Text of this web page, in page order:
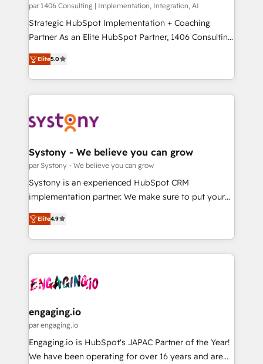
HubSpot導入・活用支援 顧客データの一元化から、
GTMの見える化・自動化まで。全Hub統合運用、デー
タ品質設計、グループ横断のCRM統合に対応します。
の一部をAIが自律実行する組織への移行を設計・実装。
Breeze・Claude等をHubSpotと連携させ、役割定義・
革を、構想から実装・定着までPMOとして主導。「設
定の代行ではなく、設計の責任」を引き受け、部門横断
の統合・浸透・変革管理を実行します。 ▸ CMS戦略設
計・構築：リード獲得・CVR・SEOを前提にした情報設
提供。 ▸ 既存CRM・MAからの移行支援：Salesforce・
Marketo・Pardot等からの移行、カスタム設計、履歴
データ移行と活用設計まで。 ▸ AEO対応：ChatGPT・
か？ ✓ HubSpot Eliteパートナー認定 ✓ HubSpotアワ
ード受賞・HUGリーダー ✓ ISO27001:2022 /
ISO9001:2015 取得 ✓ 400社以上の導入実績 ✓
状整理の壁打ちなど、構想段階からお気軽にお問い合わ
せください。
par 1406 Consulting | Implementation, Integration, AI
Strategic HubSpot Implementation + Coaching
Partner As an Elite HubSpot Partner, 1406 Consulting
helps mid-market revenue teams transform how
they sell, market, and serve. We don't just build your
HubSpot—we teach your team to own it, then stay
to help you keep winning. What We Do ⚙️ CRM
Data & Content 📈 Sales & Marketing Alignment +
Agent Creation 🔄 Custom Integrations & Data
Migration Why 1406 We become part of your team.
Your team learns while we build. We fix what others
broke. Built for mid-market reality—practical
constraints. By the Numbers 🏆 Top 1% of all
HubSpot partners 🔄 Top 5% globally in client
and sales ops at mid-market companies ready to
move beyond spreadsheets into unified systems
Elite5.0
Systony - We believe you can grow
par Systony - We believe you can grow
Systony is an experienced HubSpot CRM
implementation partner. We make sure to put your
organization's needs and goals first and think along
with your organization. We are only satisfied once
you are too. Why Systony? - 20+ years of
experience with CRM, Marketing, Sales & Service
Own back-end developers - Complex data
View, SuperOffice) - Custom integrations (e.g. MS
Business Central, Navision, AX, SAP, Exact, AFAS) We
focus on growing B2B companies in the SME sector
such as manufacturing, SaaS, business services and
Elite4.9
engaging.io
par engaging.io
Engaging.io is HubSpot's JAPAC Partner of the Year!
We have been operating for over 16 years and are